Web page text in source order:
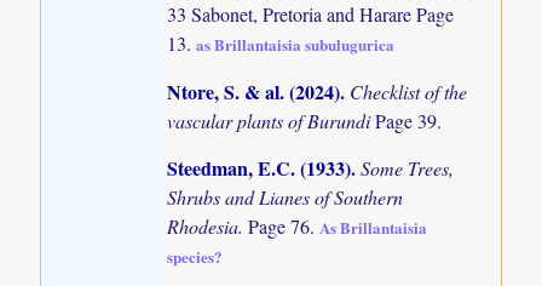
33 Sabonet, Pretoria and Harare Page
13.as Brillantaisia subulugurica
Ntore, S. & al. (2024). Checklist of the
vascular plants of BurundiPage 39.
Steedman, E.C. (1933).Some Trees,
Shrubs and Lianes of Southern
Rhodesia.Page 76. As Brillantaisia
species?